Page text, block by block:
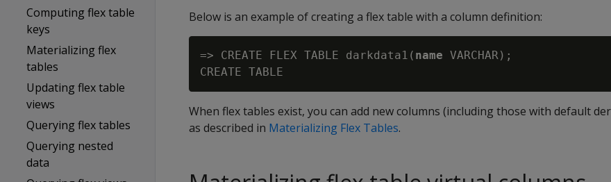
Computing flex table
keys
Materializing flex
tables
Updating flex table
views
Querying flex tables
Querying nested
data
Below is an example of creating a flex table with a column definition:
=> CREATE FLEX TABLE darkdata1( name VARCHAR);
When flex tables exist, you can add new columns (including those with default
as described in Materializing Flex Tables.